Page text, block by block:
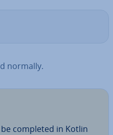
normally.
completed in Kotlin